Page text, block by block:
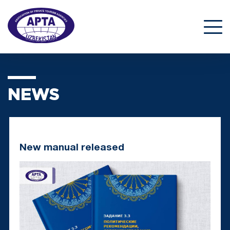
NEWS
New manual released